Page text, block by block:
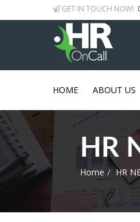
GET IN TOUCH NOW!
HOME ABOUT US
HR
Home HR